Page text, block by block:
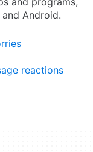
Android.
reactions